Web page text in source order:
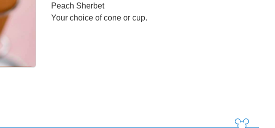
Peach Sherbet
Your choice of cone or cup.